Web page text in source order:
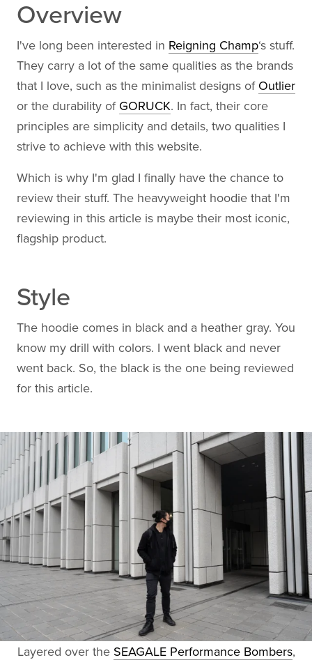
Overview
I've long been interested in Reigning Champ‘s stuff.
They carry a lot of the same qualities as the brands
that I love, such as the minimalist designs of Outlier
or the durability of GORUCK. In fact, their core
principles are simplicity and details, two qualities I
strive to achieve with this website.
Which is why I'm glad I finally have the chance to
review their stuff. The heavyweight hoodie that I'm
reviewing in this article is maybe their most iconic,
flagship product.
Style
The hoodie comes in black and a heather gray. You
know my drill with colors. I went black and never
went back. So, the black is the one being reviewed
for this article.
Layered over the SEAGALE Performance Bombers,